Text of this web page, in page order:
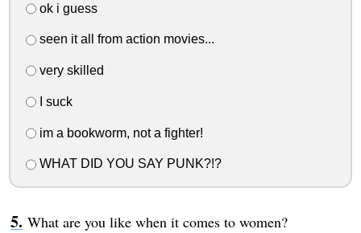
ok i guess
seen it all from action movies...
very skilled
I suck
im a bookworm, not a fighter!
WHAT DID YOU SAY PUNK?!?
What are you like when it comes to women?